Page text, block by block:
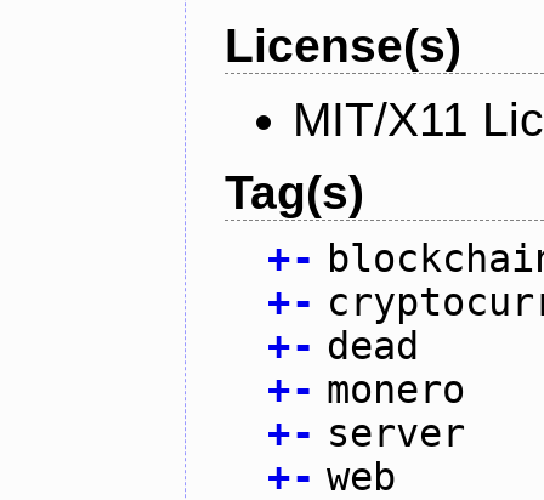
License(s)
MIT/X11
Tag(s)
+-
+-
+- dead
+- monero
+- server
+- web